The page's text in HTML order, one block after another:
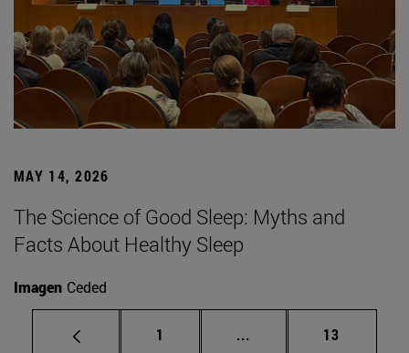
MAY 14, 2026
The Science of Good Sleep: Myths and
Facts About Healthy Sleep
Imagen Ceded
Page
1 ... Intermediate pages
Page
13